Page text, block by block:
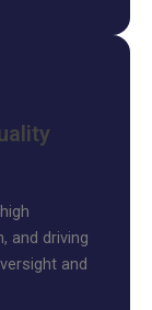
and driving
and